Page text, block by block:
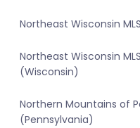
Northeast Wisconsin
Northeast Wisconsin MLS
(Wisconsin)
Northern Mountains of
(Pennsylvania)